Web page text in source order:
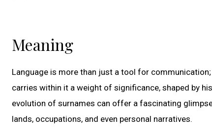
Meaning
Language is more than just a tool for
carries within it a weight of significance, shaped by
evolution of surnames can offer a fascinating
lands, occupations, and even personal narratives.